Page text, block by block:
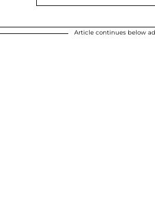
Article continues below